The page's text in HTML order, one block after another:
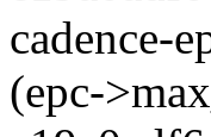
cadence-
(epc-